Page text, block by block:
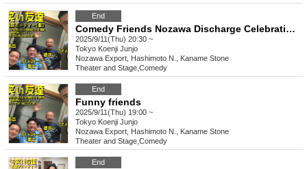
End
Comedy Friends Nozawa Discharge Celebration Party (tentative)
2025/9/11(Thu) 20:30 ~
Tokyo Koenji Junjo
Nozawa Export, Hashimoto N., Kaname Stone
Theater and Stage Comedy
End
Funny friends
2025/9/11(Thu) 19:00 ~
Tokyo Koenji Junjo
Nozawa Export, Hashimoto N., Kaname Stone
Theater and Stage Comedy
End